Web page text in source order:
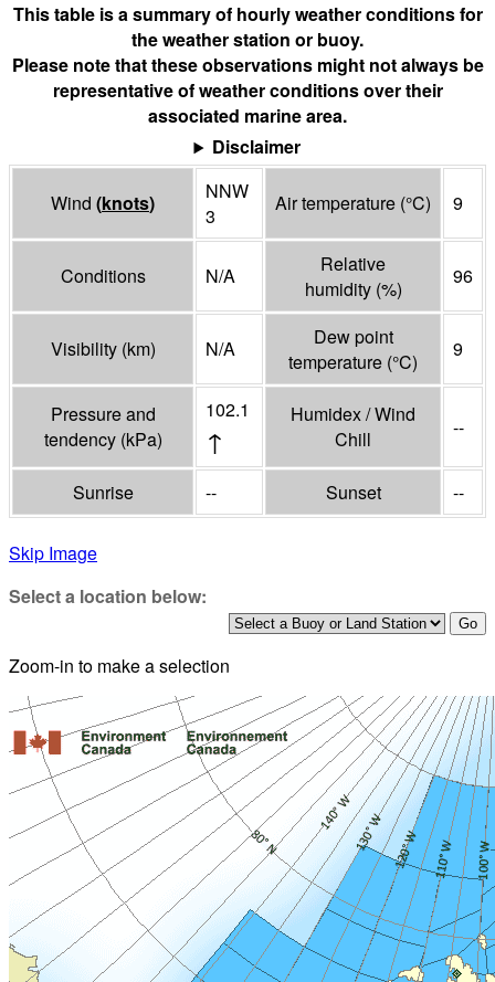
This table is a summary of hourly weather conditions for
the weather station or buoy.
Please note that these observations might not always be
representative of weather conditions over their
associated marine area.
Disclaimer
Wind (knots)
NNW
3
Air temperature (°C) 9
Conditions N/A
Relative
humidity (%)
96
Visibility (km) N/A
Dew point
temperature (°C)
9
Pressure and
tendency (kPa)
102.1
↑
Humidex / Wind
Chill
--
Sunrise -- Sunset --
Skip Image
Select a location below:
Zoom-in to make a selection